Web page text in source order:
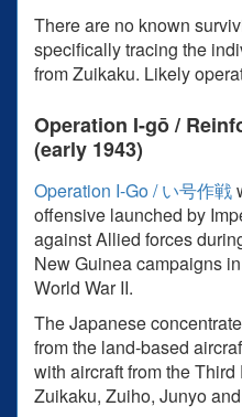
There are no known
specifically tracing the
from Zuikaku. Likely
Operation I-gō /
(early 1943)
Operation I-Go / い号作戦
offensive launched by
against Allied forces
New Guinea campaigns
World War II.
The Japanese
from the land-based
with aircraft from the Third
Zuikaku, Zuiho, Junyo